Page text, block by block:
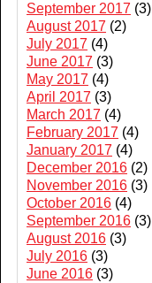
September 2017 (3)
August 2017 (2)
July 2017 (4)
June 2017 (3)
May 2017 (4)
April 2017 (3)
March 2017 (4)
February 2017 (4)
January 2017 (4)
December 2016 (2)
November 2016 (3)
October 2016 (4)
September 2016 (3)
August 2016 (3)
July 2016 (3)
June 2016 (3)